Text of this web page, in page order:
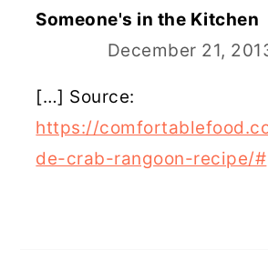
Someone's in the Kitchen
December 21,
[…] Source:
https://
de-crab-rangoon-recipe/#